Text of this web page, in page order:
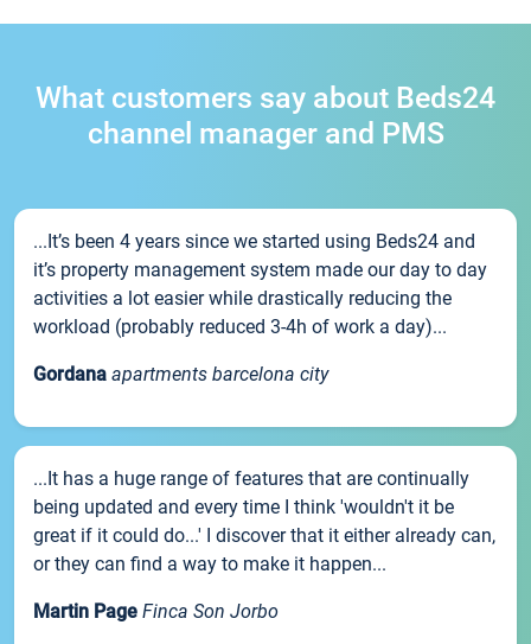
What customers say about Beds24
channel manager and PMS
...It’s been 4 years since we started using Beds24 and
it’s property management system made our day to day
activities a lot easier while drastically reducing the
workload (probably reduced 3-4h of work a day)...
Gordana apartments barcelona city
...It has a huge range of features that are continually
being updated and every time I think 'wouldn't it be
great if it could do...' I discover that it either already can,
or they can find a way to make it happen...
Martin Page Finca Son Jorbo